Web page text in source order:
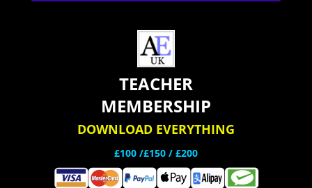
TEACHER
MEMBERSHIP
DOWNLOAD EVERYTHING
£100 /£150 / £200